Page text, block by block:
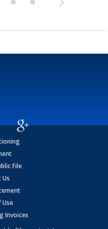
File
Us
Use
Invoices